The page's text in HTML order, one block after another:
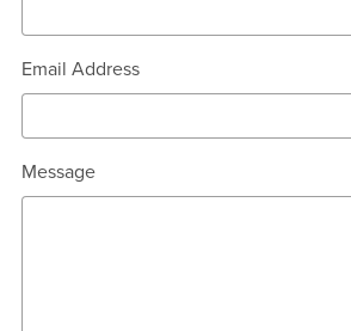
Email Address
Message